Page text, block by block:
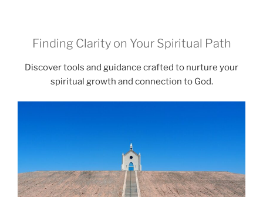
Finding Clarity on Your Spiritual Path
Discover tools and guidance crafted to nurture your
spiritual growth and connection to God.